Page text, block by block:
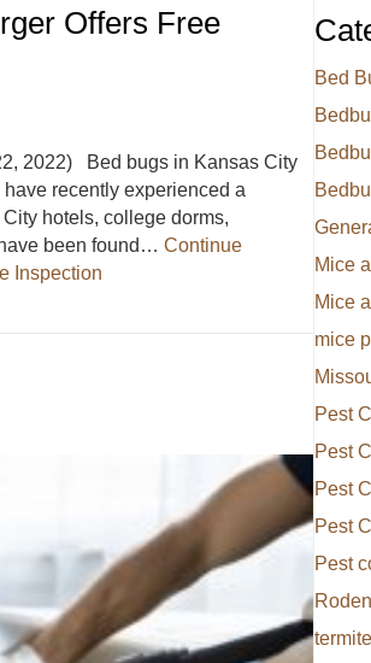
Offers Free
2022) Bed bugs in Kansas City
recently experienced a
hotels, college dorms,
been found… Continue
Inspection
Free Inspection
Bed
Mice
Mice
mice
Pest
Pest
Pest
Pest
Pest